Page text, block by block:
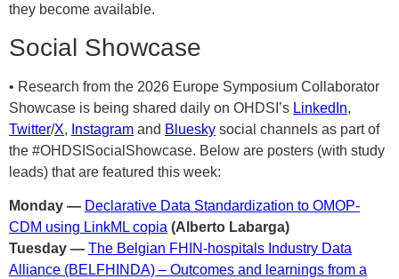
they become available.
Social Showcase
• Research from the 2026 Europe Symposium Collaborator
Showcase is being shared daily on OHDSI’s LinkedIn,
Twitter/X, Instagram and Bluesky social channels as part of
the #OHDSISocialShowcase. Below are posters (with study
leads) that are featured this week:
Monday — Declarative Data Standardization to OMOP-
CDM using LinkML copia (Alberto Labarga)
Tuesday — The Belgian FHIN-hospitals Industry Data
Alliance (BELFHINDA) – Outcomes and learnings from a